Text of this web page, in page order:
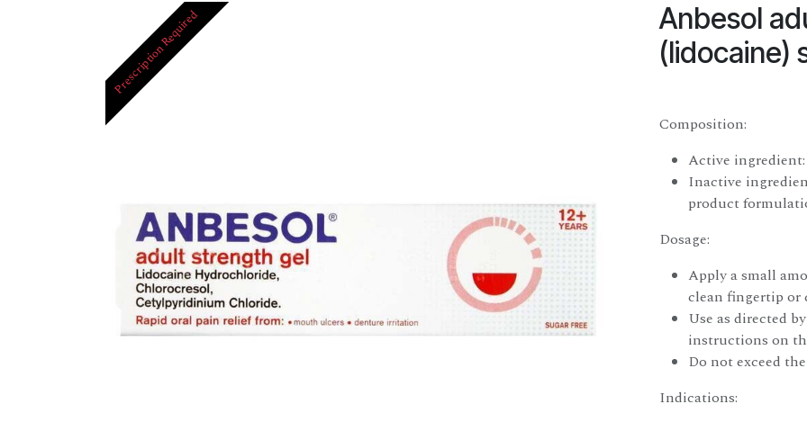
Prescription Required
Anbesol
(lidocaine)
Composition:
Active
Inactive
product
Dosage:
Apply a small
clean fingertip or
Use as directed
instructions on
Do not exceed
Indications: